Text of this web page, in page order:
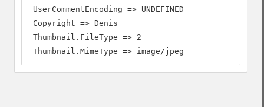
UserCommentEncoding => UNDEFINED
Copyright => Denis
Thumbnail.FileType => 2
Thumbnail.MimeType => image/jpeg